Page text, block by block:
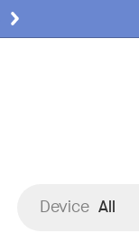
Device: All